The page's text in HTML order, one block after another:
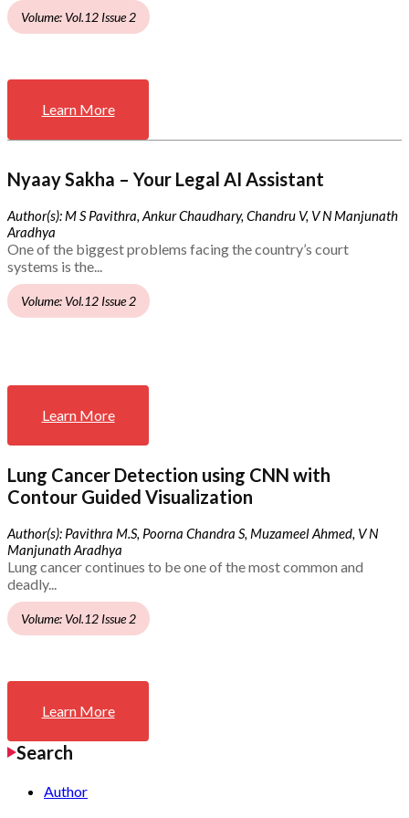
Volume: Vol.12 Issue 2
Learn More
Nyaay Sakha – Your Legal AI Assistant
Author(s): M S Pavithra, Ankur Chaudhary, Chandru V, V N Manjunath
Aradhya
One of the biggest problems facing the country’s court
systems is the...
Volume: Vol.12 Issue 2
Learn More
Lung Cancer Detection using CNN with
Contour Guided Visualization
Author(s): Pavithra M.S, Poorna Chandra S, Muzameel Ahmed, V N
Manjunath Aradhya
Lung cancer continues to be one of the most common and
deadly...
Volume: Vol.12 Issue 2
Learn More
Search
Author